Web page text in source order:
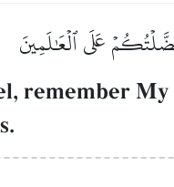
عَلَى ٱلۡعَٰلَمِينَ
remember